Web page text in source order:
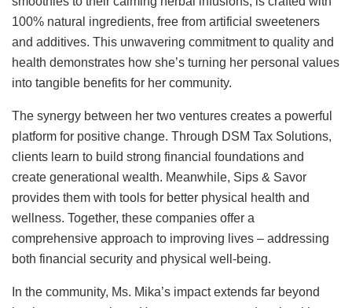
100% natural ingredients, free from artificial sweeteners
and additives. This unwavering commitment to quality and
health demonstrates how she’s turning her personal values
into tangible benefits for her community.
The synergy between her two ventures creates a powerful
platform for positive change. Through DSM Tax Solutions,
clients learn to build strong financial foundations and
create generational wealth. Meanwhile, Sips & Savor
provides them with tools for better physical health and
wellness. Together, these companies offer a
comprehensive approach to improving lives – addressing
both financial security and physical well-being.
In the community, Ms. Mika’s impact extends far beyond